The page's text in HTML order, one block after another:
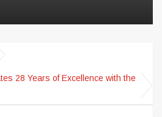
28 Years of Excellence with the